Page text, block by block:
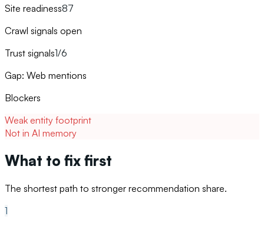
Site readiness87
Crawl signals open
Trust signals1/6
Gap: Web mentions
Blockers
Weak entity footprint
Not in AI memory
What to fix first
The shortest path to stronger recommendation share.
1